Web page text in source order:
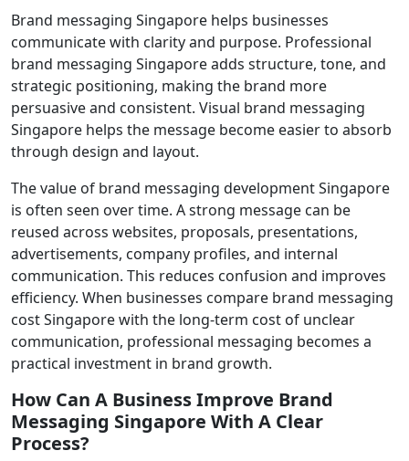
Brand messaging Singapore helps businesses
communicate with clarity and purpose. Professional
brand messaging Singapore adds structure, tone, and
strategic positioning, making the brand more
persuasive and consistent. Visual brand messaging
Singapore helps the message become easier to absorb
through design and layout.
The value of brand messaging development Singapore
is often seen over time. A strong message can be
reused across websites, proposals, presentations,
advertisements, company profiles, and internal
communication. This reduces confusion and improves
efficiency. When businesses compare brand messaging
cost Singapore with the long-term cost of unclear
communication, professional messaging becomes a
practical investment in brand growth.
How Can A Business Improve Brand
Messaging Singapore With A Clear
Process?